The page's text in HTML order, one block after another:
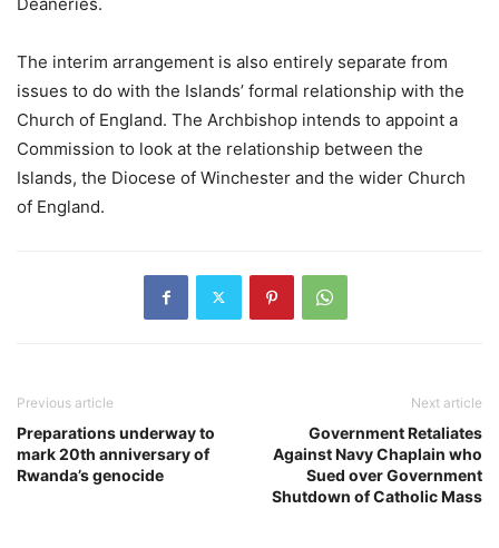
The interim arrangement is also entirely separate from
issues to do with the Islands’ formal relationship with the
Church of England. The Archbishop intends to appoint a
Commission to look at the relationship between the
Islands, the Diocese of Winchester and the wider Church
of England.
Previous article
Preparations underway to
mark 20th anniversary of
Rwanda’s genocide
Next article
Government Retaliates
Against Navy Chaplain who
Sued over Government
Shutdown of Catholic Mass